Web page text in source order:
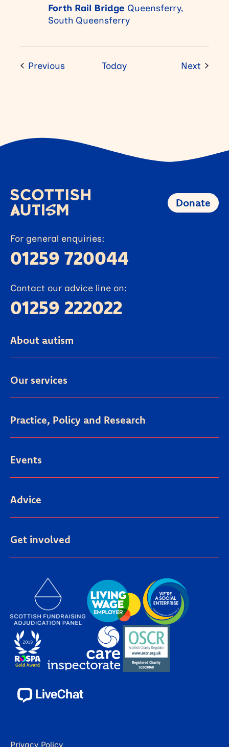
Forth Rail Bridge Queensferry,
South Queensferry
PreviousEvents Today Next Events
Donate
For general enquiries:
01259 720044
Contact our advice line on:
01259 222022
About autism
Our services
Practice, Policy and Research
Events
Advice
Get involved
Privacy Policy